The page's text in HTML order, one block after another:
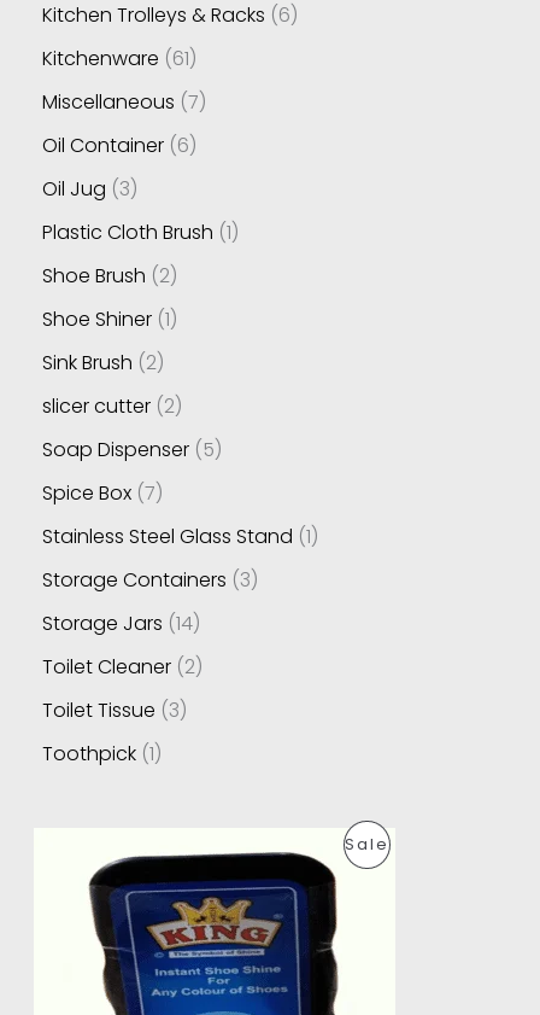
Kitchen Trolleys & Racks 6
Kitchenware 61
Miscellaneous 7
Oil Container 6
Oil Jug 3
Plastic Cloth Brush 1
Shoe Brush 2
Shoe Shiner 1
Sink Brush 2
slicer cutter 2
Soap Dispenser 5
Spice Box 7
Stainless Steel Glass Stand 1
Storage Containers 3
Storage Jars 14
Toilet Cleaner 2
Toilet Tissue 3
Toothpick 1
SaleP
i
g
i
n
a
u
r
r
e
n
t
p